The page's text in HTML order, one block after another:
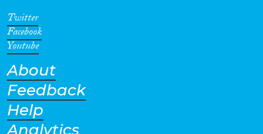
Geographies
Twitter
Facebook
Youtube
About
Feedback
Help
Analytics